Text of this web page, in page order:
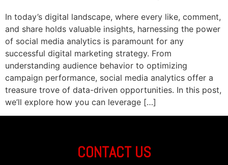
In today’s digital landscape, where every like, comment,
and share holds valuable insights, harnessing the power
of social media analytics is paramount for any
successful digital marketing strategy. From
understanding audience behavior to optimizing
campaign performance, social media analytics offer a
treasure trove of data-driven opportunities. In this post,
we’ll explore how you can leverage […]
CONTACT US